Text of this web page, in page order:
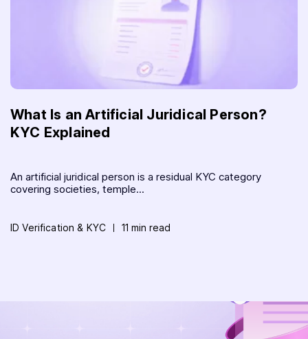
What Is an Artificial Juridical Person?
KYC Explained
An artificial juridical person is a residual KYC category
covering societies, temple...
ID Verification & KYC 11 min read